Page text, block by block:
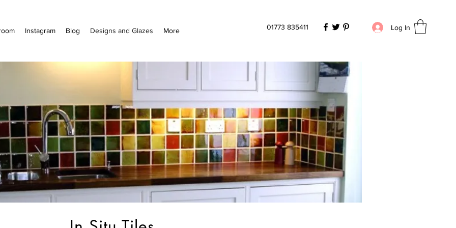
Instagram Blog Designs and Glazes More 01773 835411 Log In